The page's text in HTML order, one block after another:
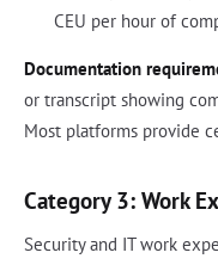
CEU per hour of
Documentation
or transcript showing
Most platforms provide
Category 3: Work
Security and IT work